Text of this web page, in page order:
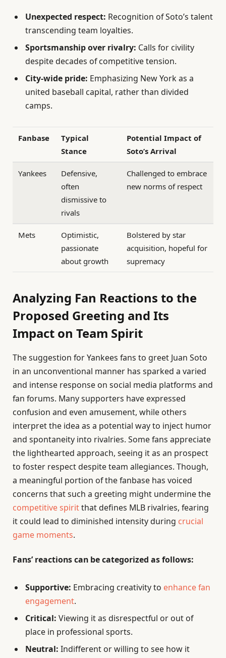
Unexpected respect: Recognition of Soto’s talent
transcending team loyalties.
Sportsmanship over rivalry: Calls for civility
despite decades of competitive tension.
City-wide pride: Emphasizing New York as a
united baseball capital, rather than divided
camps.
Fanbase
Typical
Stance
Potential Impact of
Soto’s Arrival
Yankees
Defensive,
often
dismissive to
rivals
Challenged to embrace
new norms of respect
Mets
Optimistic,
passionate
about growth
Bolstered by star
acquisition, hopeful for
supremacy
Analyzing Fan Reactions to the
Proposed Greeting and Its
Impact on Team Spirit
The suggestion for Yankees fans to greet Juan Soto
in an unconventional manner has sparked a varied
and intense response on social media platforms and
fan forums. Many supporters have expressed
confusion and even amusement, while others
interpret the idea as a potential way to inject humor
and spontaneity into rivalries. Some fans appreciate
the lighthearted approach, seeing it as an prospect
to foster respect despite team allegiances. Though,
a meaningful portion of the fanbase has voiced
concerns that such a greeting might undermine the
competitive spiritthat defines MLB rivalries, fearing
it could lead to diminished intensity during crucial
game moments.
Fans’ reactions can be categorized as follows:
Supportive: Embracing creativity to enhance fan
engagement.
Critical: Viewing it as disrespectful or out of
place in professional sports.
Neutral: Indifferent or willing to see how it